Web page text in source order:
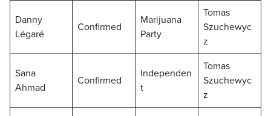
Danny
Légaré
Confirmed
Marijuana
Party
Tomas
Szuchewyc
z
Sana
Ahmad
Confirmed
Independen
t
Tomas
Szuchewyc
z